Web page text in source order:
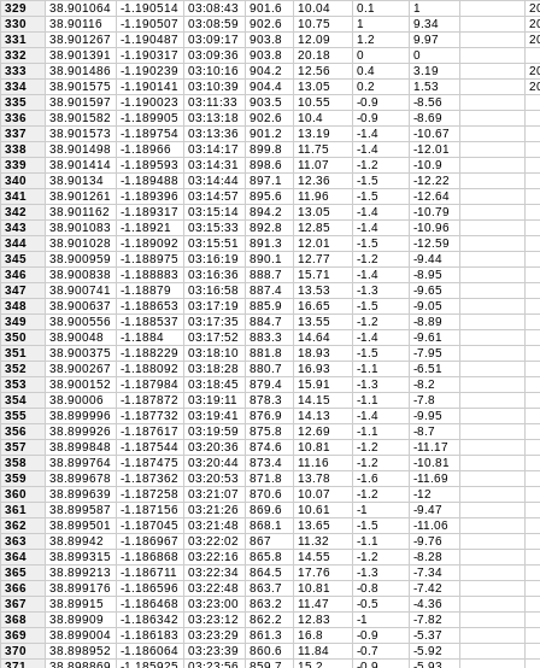
329
38.901064 -1.190514 03:08:43 901.6 10.04 0.1 1
330
38.90116 -1.190507 03:08:59 902.6 10.75 1 9.34
331
38.901267 -1.190487 03:09:17 903.8 12.09 1.2 9.97
332
38.901391 -1.190317 03:09:36 903.8 20.18 0
0
333
38.901486 -1.190239 03:10:16 904.2 12.56 0.4 3.19
334
38.901575 -1.190141 03:10:39 904.4 13.05 0.2 1.53
335
38.901597 -1.190023 03:11:33 903.5 10.55 -0.9
-8.56
336
38.901582 -1.189905 03:13:18 902.6 10.4 -0.9
-8.69
337
38.901573 -1.189754 03:13:36 901.2 13.19 -1.4
-10.67
338
38.901498 -1.18966 03:14:17 899.8 11.75 -1.4
-12.01
339
38.901414 -1.189593 03:14:31 898.6 11.07 -1.2
-10.9
340
38.90134 -1.189488 03:14:44 897.1 12.36 -1.5
-12.22
341
38.901261 -1.189396 03:14:57 895.6 11.96 -1.5
-12.64
342
38.901162 -1.189317 03:15:14 894.2 13.05 -1.4
-10.79
343
38.901083 -1.18921 03:15:33 892.8 12.85 -1.4
-10.96
344
38.901028 -1.189092 03:15:51 891.3 12.01 -1.5
-12.59
345
38.900959 -1.188975 03:16:19 890.1 12.77 -1.2
-9.44
346
38.900838 -1.188883 03:16:36 888.7 15.71 -1.4
-8.95
347
38.900741 -1.18879 03:16:58 887.4 13.53 -1.3
-9.65
348
38.900637 -1.188653 03:17:19 885.9 16.65 -1.5
-9.05
349
38.900556 -1.188537 03:17:35 884.7 13.55 -1.2
-8.89
350
38.90048 -1.1884 03:17:52 883.3 14.64 -1.4
-9.61
351
38.900375 -1.188229 03:18:10 881.8 18.93 -1.5
-7.95
352
38.900267 -1.188092 03:18:28 880.7 16.93 -1.1
-6.51
353
38.900152 -1.187984 03:18:45 879.4 15.91 -1.3
-8.2
354
38.90006 -1.187872 03:19:11 878.3 14.15 -1.1
-7.8
355
38.899996 -1.187732 03:19:41 876.9 14.13 -1.4
-9.95
356
38.899926 -1.187617 03:19:59 875.8 12.69 -1.1
-8.7
357
38.899848 -1.187544 03:20:36 874.6 10.81 -1.2
-11.17
358
38.899764 -1.187475 03:20:44 873.4 11.16 -1.2
-10.81
359
38.899678 -1.187362 03:20:53 871.8 13.78 -1.6
-11.69
360
38.899639 -1.187258 03:21:07 870.6 10.07 -1.2
-12
361
38.899587 -1.187156 03:21:26 869.6 10.61 -1
-9.47
362
38.899501 -1.187045 03:21:48 868.1 13.65 -1.5
-11.06
363
38.89942 -1.186967 03:22:02 867 11.32 -1.1
-9.76
364
38.899315 -1.186868 03:22:16 865.8 14.55 -1.2
-8.28
365
38.899213 -1.186711 03:22:34 864.5 17.76 -1.3
-7.34
366
38.899176 -1.186596 03:22:48 863.7 10.81 -0.8
-7.42
367
38.89915 -1.186468 03:23:00 863.2 11.47 -0.5
-4.36
368
38.89909 -1.186342 03:23:12 862.2 12.83 -1
-7.82
369
38.899004 -1.186183 03:23:29 861.3 16.8 -0.9
-5.37
370
38.898952 -1.186064 03:23:39 860.6 11.84 -0.7
-5.92